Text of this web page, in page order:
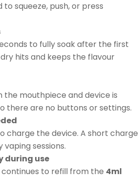
to squeeze, push, or press
to fully soak after the first
hits and keeps the flavour
the mouthpiece and device is
there are no buttons or settings.
charge the device. A short charge
vaping sessions.
during use
to refill from the 4ml